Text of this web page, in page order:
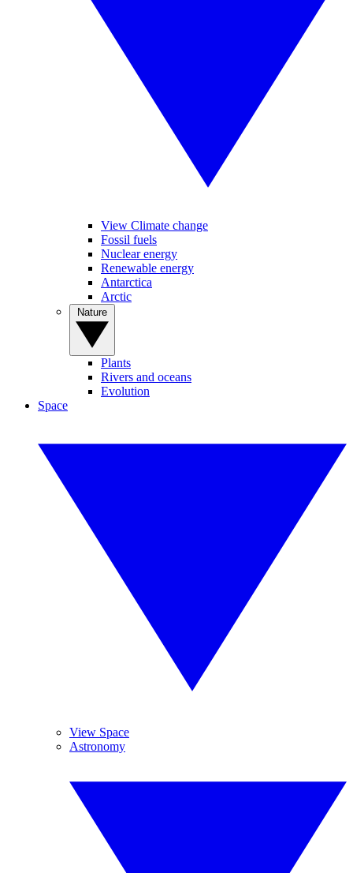
View Climate change
Fossil fuels
Nuclear energy
Renewable energy
Antarctica
Arctic
Plants
Rivers and oceans
Evolution
Space
View Space
Astronomy